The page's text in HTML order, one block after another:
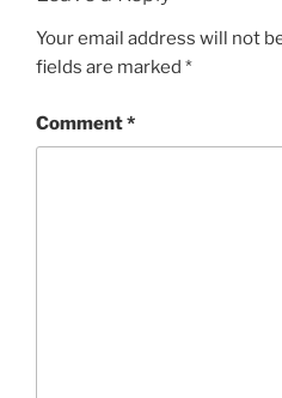
Your email address will not
fields are marked *
Comment*